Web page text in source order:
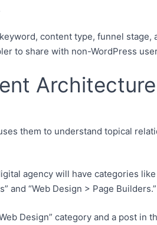
content type, funnel stage,
to share with non-WordPress
Architecture
them to understand topical
agency will have categories like
and “Web Design > Page Builders.”
Design” category and a post in